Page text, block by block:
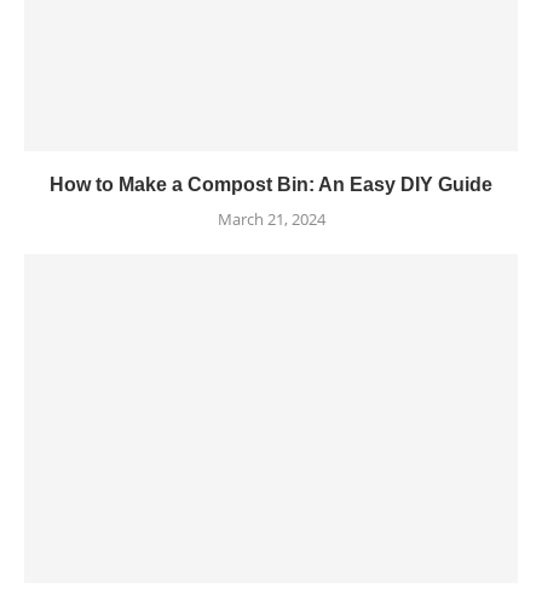
How to Make a Compost Bin: An Easy DIY Guide
March 21, 2024